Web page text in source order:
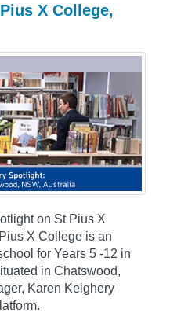
X College,
on St Pius X
X College is an
for Years 5 -12 in
in Chatswood,
Karen Keighery